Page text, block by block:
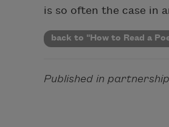
is so often the case in
back to "How to Read a
Published in